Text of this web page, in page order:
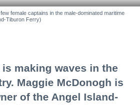
female captains in the male-dominated maritime
Tiburon Ferry)
making waves in the
Maggie McDonogh is
of the Angel Island-